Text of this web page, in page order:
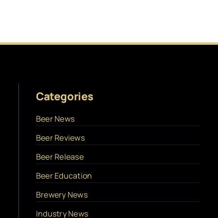
Categories
Beer News
Beer Reviews
Beer Release
Beer Education
Brewery News
Industry News